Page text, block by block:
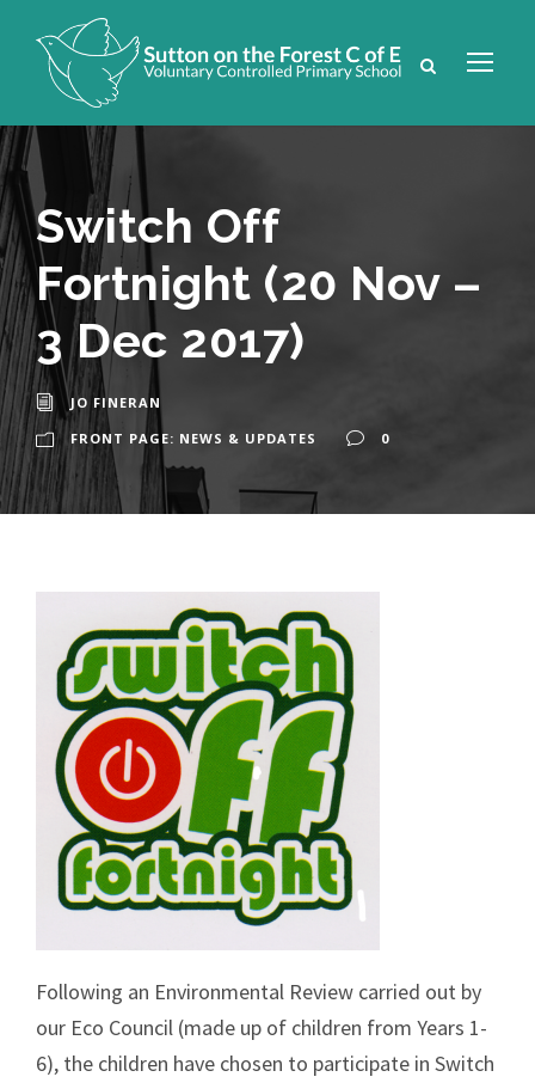
Switch Off
Fortnight (20 Nov –
3 Dec 2017)
JO FINERAN
FRONT PAGE: NEWS & UPDATES
0
Following an Environmental Review carried out by
our Eco Council (made up of children from Years 1-
6), the children have chosen to participate in Switch